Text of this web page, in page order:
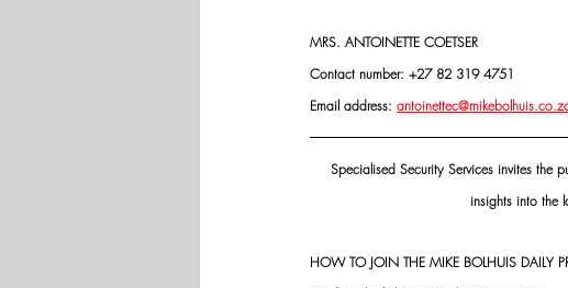
MRS. ANTOINETTE COETSER
Contact number: +27 82 319 4751
Email address:
Specialised Security Services invites the
insights into the
HOW TO JOIN THE MIKE BOLHUIS DAILY